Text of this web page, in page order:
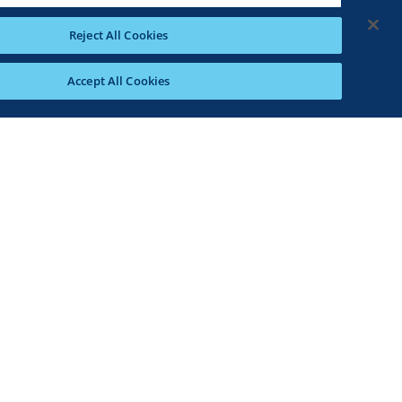
Reject All Cookies
Accept All Cookies